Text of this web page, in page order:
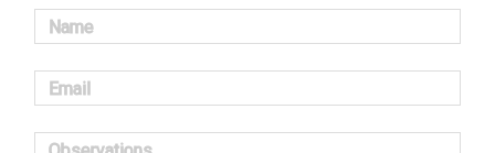
Name
Email